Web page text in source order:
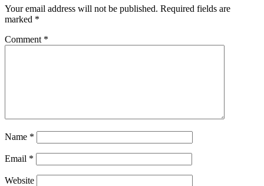
Your email address will not be published. Required fields are
marked *
Comment *
Name *
Email *
Website